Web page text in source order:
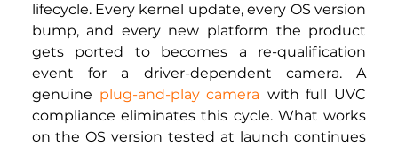
lifecycle. Every kernel update, every OS version
bump, and every new platform the product
gets ported to becomes a re-qualification
event for a driver-dependent camera. A
genuine plug-and-play camera with full UVC
compliance eliminates this cycle. What works
on the OS version tested at launch continues